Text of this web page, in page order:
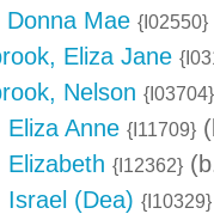
Donna Mae {I02550}
Eliza Jane
Nelson {I03704}
Eliza Anne {I11709}
Elizabeth {I12362}
Israel (Dea) {I10329}